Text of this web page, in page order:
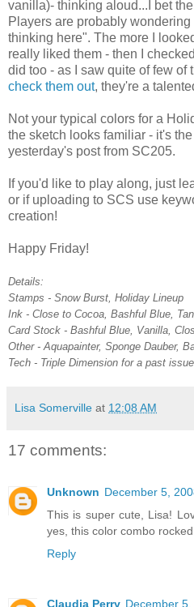
vanilla)- thinking aloud...I bet
Players are probably
thinking here". The more I
really liked them - then I
did too - as I saw quite of few of
check them out, they're a
Not your typical colors for a
the sketch looks familiar - it's
yesterday's post from SC205.
If you'd like to play along, just
or if uploading to SCS use
creation!
Happy Friday!
Details:
Stamps - Snow Burst, Holiday Lineup
Ink - Close to Cocoa, Bashful Blue,
Card Stock - Bashful Blue, Vanilla,
Other - Aquapainter, Sponge Dauber,
Tech - Triple Dimension for a past issue
Lisa Somerville at 12:08 AM
17 comments:
Unknown December 5,
This is super cute, Lisa!
yes, this color combo
Reply
Claudia Perry December